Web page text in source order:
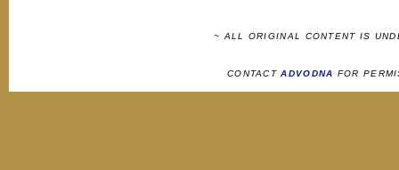
~ ALL ORIGINAL CONTENT IS
CONTACTADVODNA FOR